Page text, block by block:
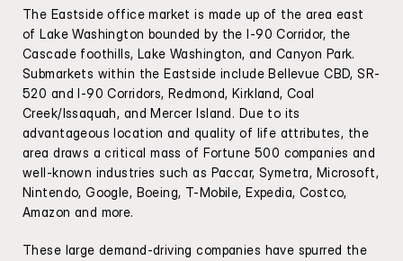
The Eastside office market is made up of the area east
of Lake Washington bounded by the I-90 Corridor, the
Cascade foothills, Lake Washington, and Canyon Park.
Submarkets within the Eastside include Bellevue CBD, SR-
520 and I-90 Corridors, Redmond, Kirkland, Coal
Creek/Issaquah, and Mercer Island. Due to its
advantageous location and quality of life attributes, the
area draws a critical mass of Fortune 500 companies and
well-known industries such as Paccar, Symetra, Microsoft,
Nintendo, Google, Boeing, T-Mobile, Expedia, Costco,
Amazon and more.
These large demand-driving companies have spurred the